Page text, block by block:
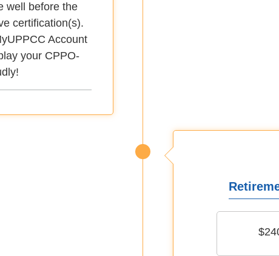
well before the
certification(s).
Account
your CPPO-